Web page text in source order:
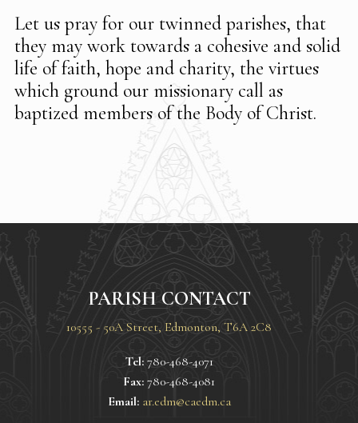
Let us pray for our twinned parishes, that
they may work towards a cohesive and solid
life of faith, hope and charity, the virtues
which ground our missionary call as
baptized members of the Body of Christ.
PARISH CONTACT
10555 - 50A Street, Edmonton, T6A 2C8
Tel:780-468-4071
Fax: 780-468-4081
Email: ar.edm@caedm.ca